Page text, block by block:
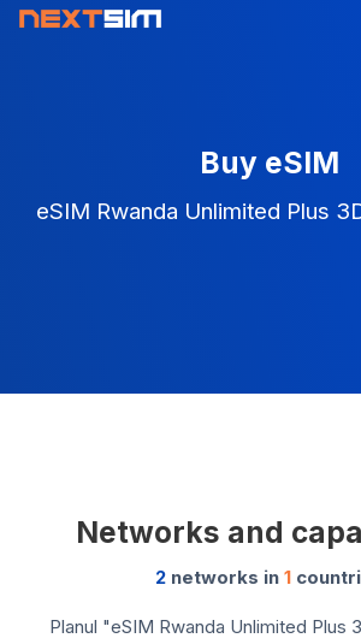
Buy eSIM
eSIM Rwanda Unlimited Plus
Networks and
2 networks in 1
Planul "eSIM Rwanda Unlimited Plus